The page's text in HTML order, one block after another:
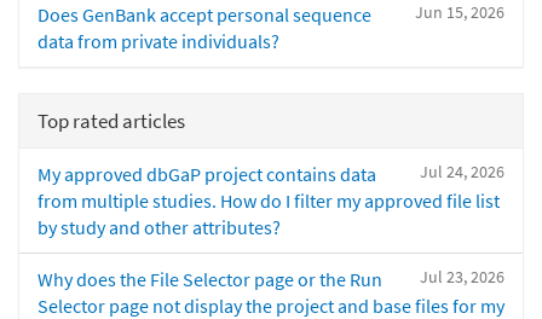
Jun 15, 2026
Does GenBank accept personal sequence
data from private individuals?
Top rated articles
Jul 24, 2026
My approved dbGaP project contains data
from multiple studies. How do I filter my approved file list
by study and other attributes?
Jul 23, 2026
Why does the File Selector page or the Run
Selector page not display the project and base files for my